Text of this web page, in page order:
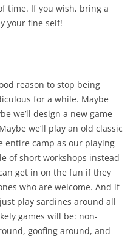
time. If you wish, bring a
your fine self!
reason to stop being
for a while. Maybe
we’ll design a new game
we’ll play an old classic
entire camp as our playing
of short workshops instead
get in on the fun if they
who are welcome. And if
just play sardines around all
games will be: non-
goofing around, and